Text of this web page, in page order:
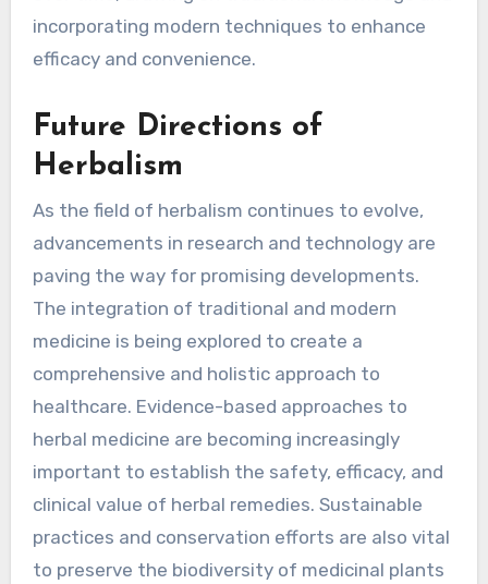
incorporating modern techniques to enhance
efficacy and convenience.
Future Directions of
Herbalism
As the field of herbalism continues to evolve,
advancements in research and technology are
paving the way for promising developments.
The integration of traditional and modern
medicine is being explored to create a
comprehensive and holistic approach to
healthcare. Evidence-based approaches to
herbal medicine are becoming increasingly
important to establish the safety, efficacy, and
clinical value of herbal remedies. Sustainable
practices and conservation efforts are also vital
to preserve the biodiversity of medicinal plants